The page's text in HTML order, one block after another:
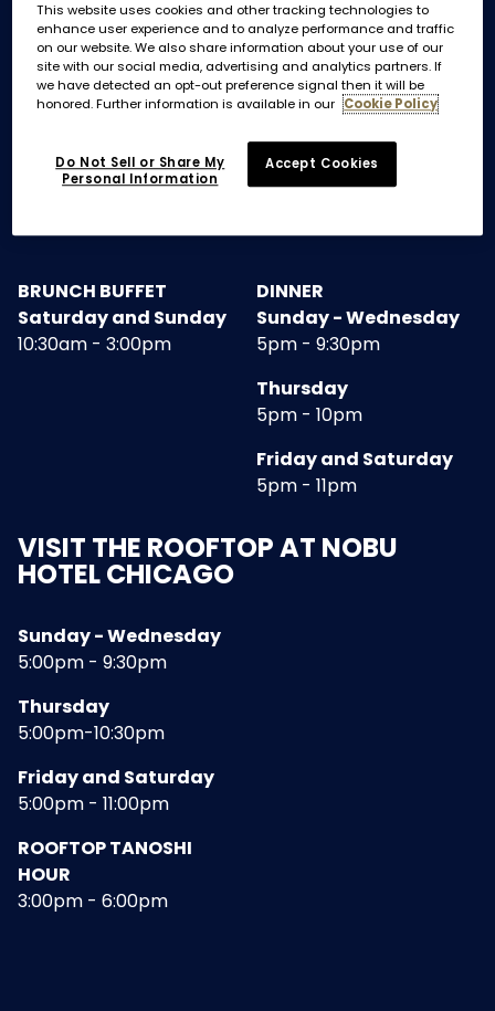
MAIN DINING ROOM AND TAKEOUT
BREAKFAST
7am - 11am
7:30am - 10:00am
LUNCH
11:30am - 3:00pm
BRUNCH BUFFET
Saturday and Sunday
10:30am - 3:00pm
DINNER
Sunday - Wednesday
5pm - 9:30pm
Thursday
5pm - 10pm
Friday and Saturday
5pm - 11pm
VISIT THE ROOFTOP AT NOBU
HOTEL CHICAGO
Sunday - Wednesday
5:00pm - 9:30pm
Thursday
5:00pm-10:30pm
Friday and Saturday
5:00pm - 11:00pm
ROOFTOP TANOSHI
HOUR
3:00pm - 6:00pm
This website uses cookies and other tracking technologies to
enhance user experience and to analyze performance and traffic
on our website. We also share information about your use of our
site with our social media, advertising and analytics partners. If
we have detected an opt-out preference signal then it will be
honored. Further information is available in our Cookie Policy
Do Not Sell or Share My
Personal Information
Accept Cookies